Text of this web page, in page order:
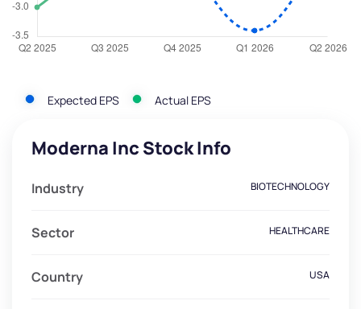
Expected EPS Actual EPS
Moderna Inc Stock Info
Industry BIOTECHNOLOGY
Sector HEALTHCARE
Country USA